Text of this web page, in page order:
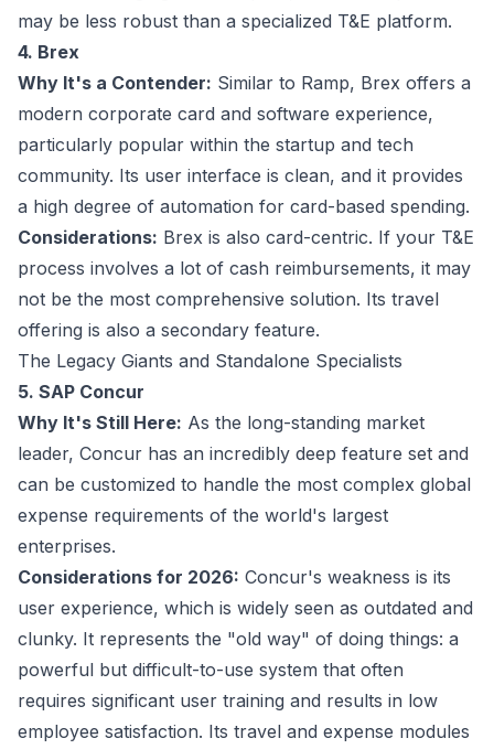
may be less robust than a specialized T&E platform.
4. Brex
Why It's a Contender: Similar to Ramp, Brex offers a
modern corporate card and software experience,
particularly popular within the startup and tech
community. Its user interface is clean, and it provides
a high degree of automation for card-based spending.
Considerations: Brex is also card-centric. If your T&E
process involves a lot of cash reimbursements, it may
not be the most comprehensive solution. Its travel
offering is also a secondary feature.
The Legacy Giants and Standalone Specialists
5. SAP Concur
Why It's Still Here: As the long-standing market
leader, Concur has an incredibly deep feature set and
can be customized to handle the most complex global
expense requirements of the world's largest
enterprises.
Considerations for 2026: Concur's weakness is its
user experience, which is widely seen as outdated and
clunky. It represents the "old way" of doing things: a
powerful but difficult-to-use system that often
requires significant user training and results in low
employee satisfaction. Its travel and expense modules